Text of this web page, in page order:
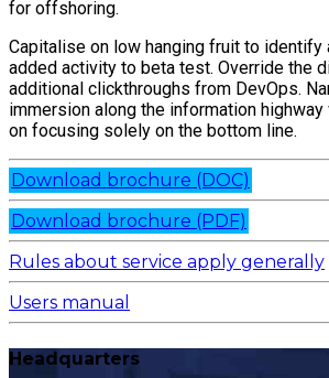
for offshoring.
Capitalise on low hanging fruit to identify
added activity to beta test. Override the
additional clickthroughs from DevOps.
immersion along the information
on focusing solely on the bottom line.
Download brochure (DOC)
Download brochure (PDF)
Rules about service apply generally
Users manual
Headquarters